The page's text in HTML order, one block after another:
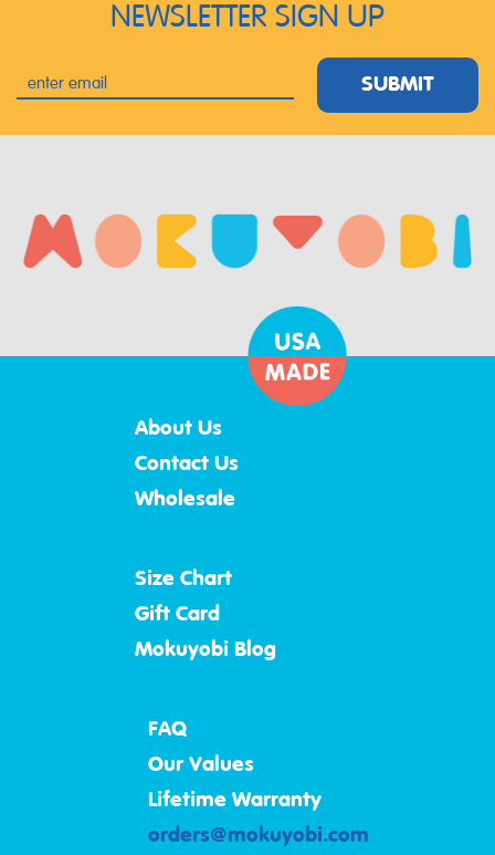
NEWSLETTER SIGN UP
SUBMIT
About Us
Contact Us
Wholesale
FAQ
Our Values
Lifetime Warranty
orders@mokuyobi.com
Size Chart
Gift Card
Mokuyobi Blog